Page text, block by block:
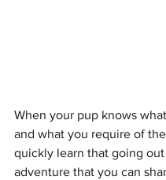
When your pup knows
and what you require of
quickly learn that going out
adventure that you can